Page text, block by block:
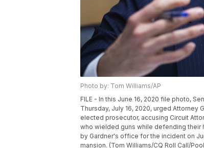
Photo by: Tom Williams/AP
FILE - In this June 16, 2020 file photo,
Thursday, July 16, 2020, urged Attorney
elected prosecutor, accusing Circuit
who wielded guns while defending their
by Gardner's office for the incident on
mansion. (Tom Williams/CQ Roll Call/